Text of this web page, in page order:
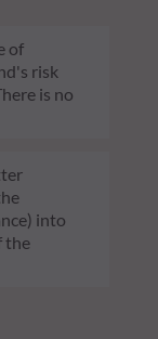
of
risk
is no
into
the